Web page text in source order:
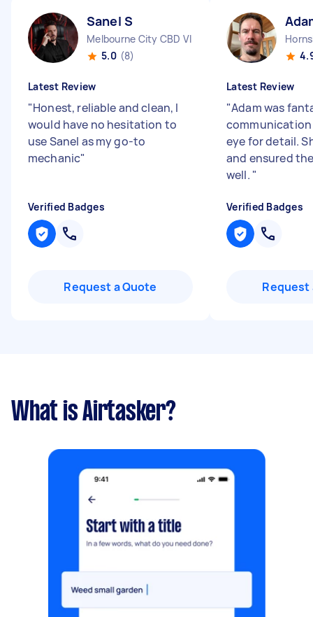
Sanel S
Melbourne City CBD VIC
5.0 (8)
Latest Review
"Honest, reliable and clean, I
would have no hesitation to
use Sanel as my go-to
mechanic"
Verified Badges
Request a Quote
Latest Review
"Adam was
eye for detail.
and ensured
well. "
Verified Badges
Request
What is Airtasker?